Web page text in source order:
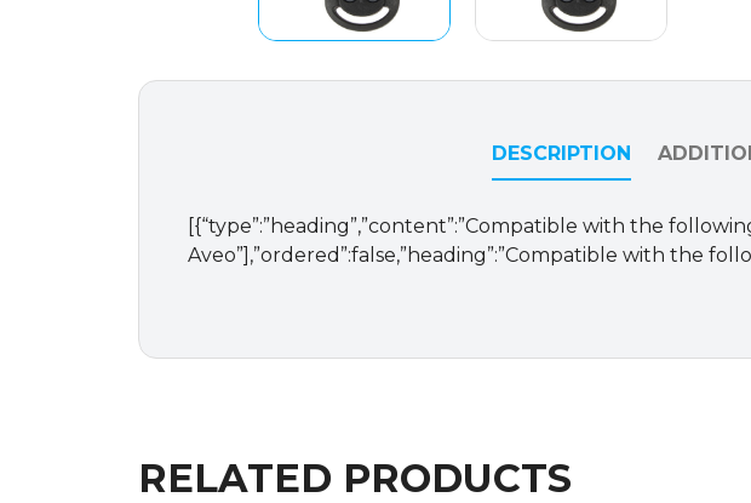
DESCRIPTION
[{“type”:”heading”,”content”:”Compatible with the
Aveo”],”ordered”:false,”heading”:”Compatible with the
RELATED PRODUCTS